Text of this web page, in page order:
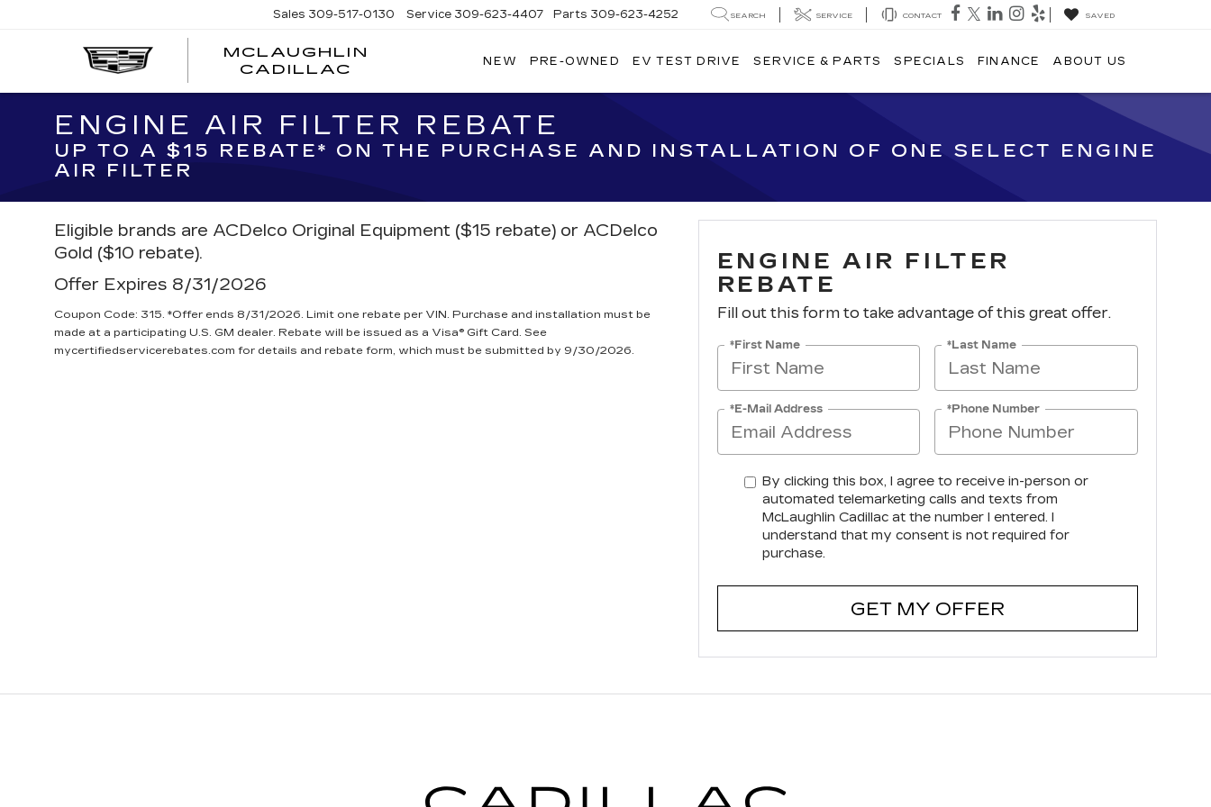
MCLAUGHLIN
CADILLAC
Sales 309-517-0130 Service 309-623-4407 Parts 309-623-4252 SEARCH SERVICE CONTACT SAVED
NEW PRE-OWNED EV TEST DRIVE SERVICE & PARTS SPECIALS FINANCE ABOUT US
ENGINE AIR FILTER REBATE
UP TO A $15 REBATE* ON THE PURCHASE AND INSTALLATION OF ONE SELECT ENGINE
AIR FILTER
Eligible brands are ACDelco Original Equipment ($15 rebate) or ACDelco
Gold ($10 rebate).
Offer Expires 8/31/2026
Coupon Code: 315. *Offer ends 8/31/2026. Limit one rebate per VIN. Purchase and installation must be
made at a participating U.S. GM dealer. Rebate will be issued as a Visa® Gift Card. See
mycertifiedservicerebates.com for details and rebate form, which must be submitted by 9/30/2026.
ENGINE AIR FILTER
REBATE
Fill out this form to take advantage of this great offer.
*First Name *Last Name
*E-Mail Address *Phone Number
By clicking this box, I agree to receive in-person or
automated telemarketing calls and texts from
McLaughlin Cadillac at the number I entered. I
understand that my consent is not required for
purchase.
GET MY OFFER